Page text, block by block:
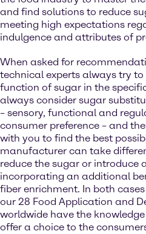
and find solutions to reduce
meeting high expectations
indulgence and attributes of
When asked for
technical experts always try
function of sugar in the
always consider sugar
– sensory, functional and
consumer preference – and
with you to find the best
manufacturer can take
reduce the sugar or introduce
incorporating an additional
fiber enrichment. In both
our 28 Food Application and
worldwide have the
offer a choice to the